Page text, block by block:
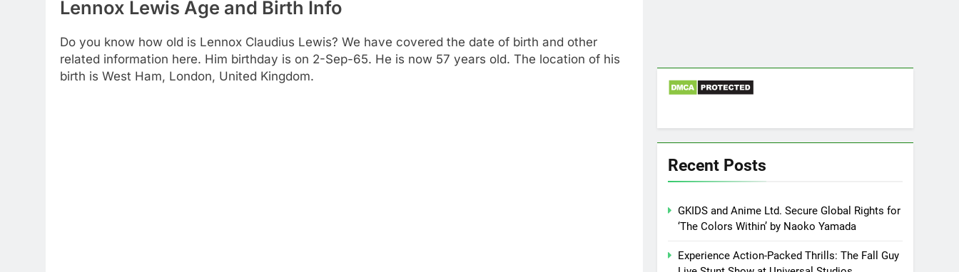
Lennox Lewis Age and Birth Info
Do you know how old is Lennox Claudius Lewis? We have covered the date of birth and other
related information here. Him birthday is on 2-Sep-65. He is now 57 years old. The location of his
birth is West Ham, London, United Kingdom.
Recent Posts
GKIDS and Anime Ltd. Secure Global Rights for
‘The Colors Within’ by Naoko Yamada
Experience Action-Packed Thrills: The Fall Guy